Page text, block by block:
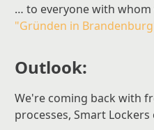
… to everyone with whom
"Gründen in
Outlook:
We're coming back with
processes, Smart